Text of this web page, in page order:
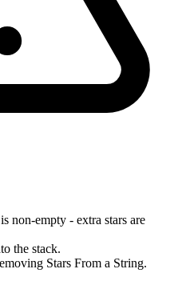
non-empty - extra stars are
the stack.
Stars From a String.